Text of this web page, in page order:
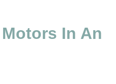
In An